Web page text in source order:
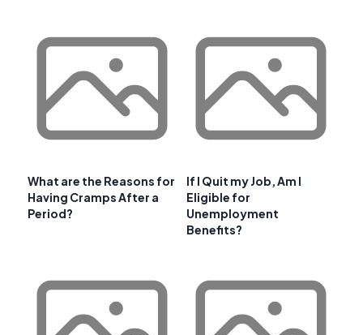
What are the Reasons for
Having Cramps After a
Period?
If I Quit my Job, Am I
Eligible for
Unemployment
Benefits?